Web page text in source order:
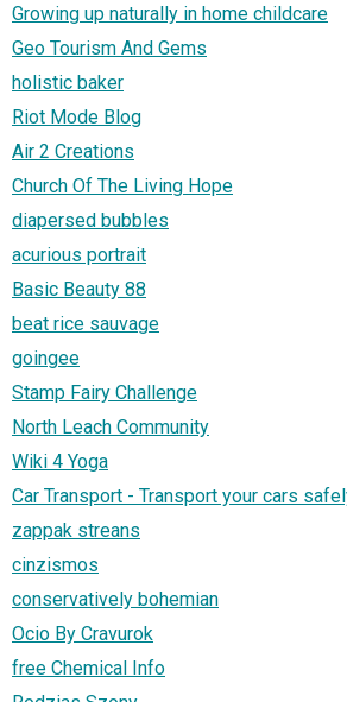
Growing up naturally in home childcare
Geo Tourism And Gems
holistic baker
Riot Mode Blog
Air 2 Creations
Church Of The Living Hope
diapersed bubbles
acurious portrait
Basic Beauty 88
beat rice sauvage
goingee
Stamp Fairy Challenge
North Leach Community
Wiki 4 Yoga
Car Transport - Transport your cars
zappak streans
cinzismos
conservatively bohemian
Ocio By Cravurok
free Chemical Info